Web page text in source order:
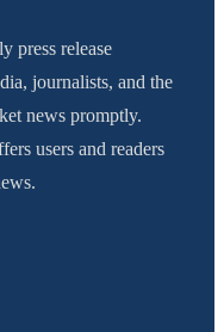
press release
journalists, and the
news promptly.
users and readers